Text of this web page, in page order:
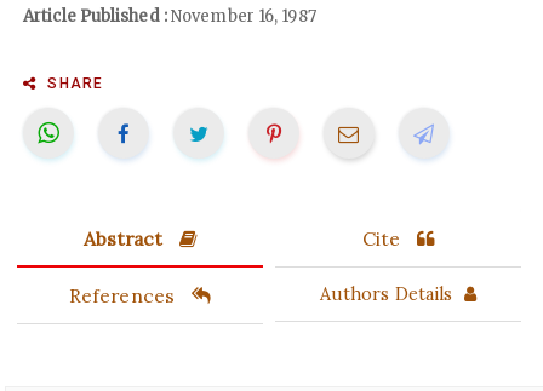
Article Published :November 16, 1987
SHARE
Abstract Cite
References Authors Details